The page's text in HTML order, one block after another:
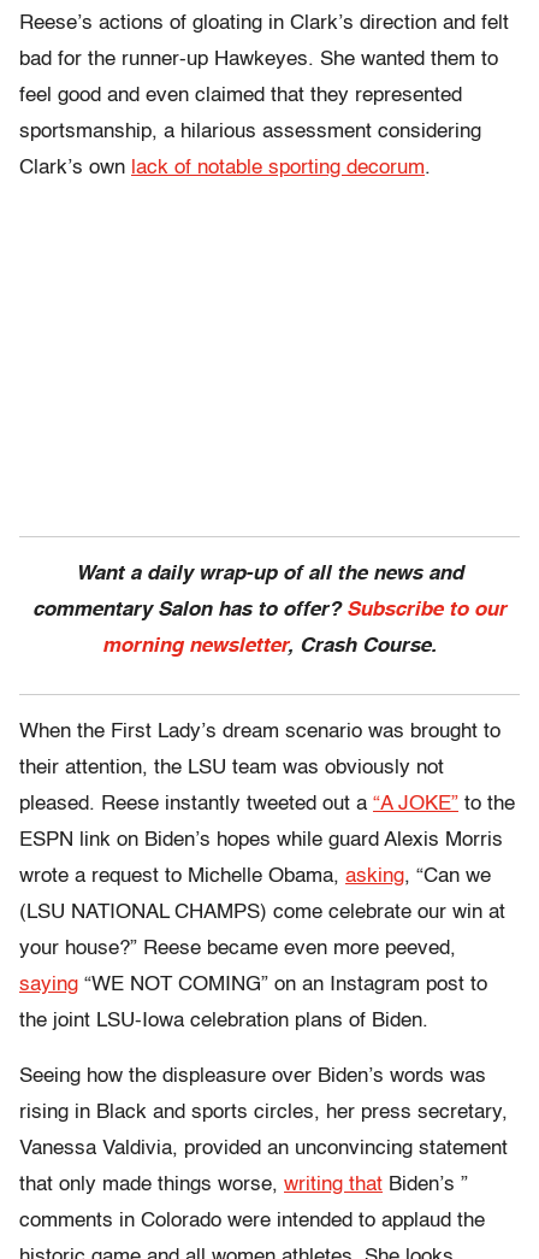
Reese’s actions of gloating in Clark’s direction and felt
bad for the runner-up Hawkeyes. She wanted them to
feel good and even claimed that they represented
sportsmanship, a hilarious assessment considering
Clark’s own lack of notable sporting decorum.
Want a daily wrap-up of all the news and
commentary Salon has to offer? Subscribe to our
morning newsletter, Crash Course.
When the First Lady’s dream scenario was brought to
their attention, the LSU team was obviously not
pleased. Reese instantly tweeted out a “A JOKE” to the
ESPN link on Biden’s hopes while guard Alexis Morris
wrote a request to Michelle Obama, asking, “Can we
(LSU NATIONAL CHAMPS) come celebrate our win at
your house?” Reese became even more peeved,
saying “WE NOT COMING” on an Instagram post to
the joint LSU-Iowa celebration plans of Biden.
Seeing how the displeasure over Biden’s words was
rising in Black and sports circles, her press secretary,
Vanessa Valdivia, provided an unconvincing statement
that only made things worse, writing that Biden’s ”
comments in Colorado were intended to applaud the